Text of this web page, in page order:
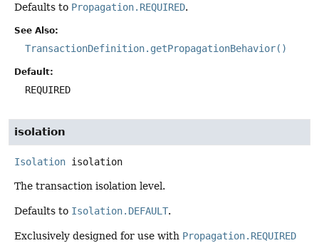
Defaults to Propagation.REQUIRED.
See Also:
TransactionDefinition.getPropagationBehavior()
Default:
REQUIRED
isolation
Isolation isolation
The transaction isolation level.
Defaults to Isolation.DEFAULT.
Exclusively designed for use with Propagation.REQUIRED